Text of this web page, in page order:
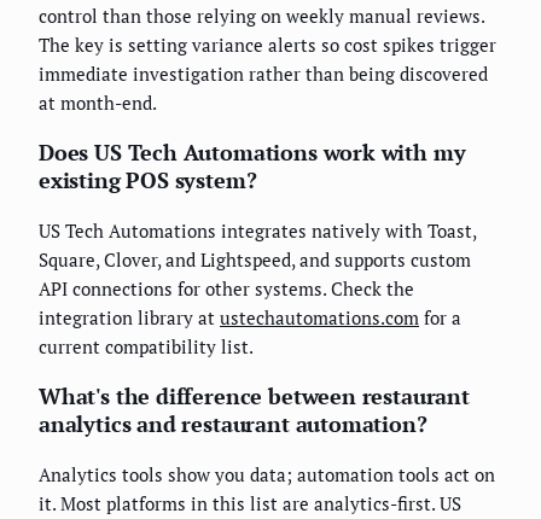
control than those relying on weekly manual reviews.
The key is setting variance alerts so cost spikes trigger
immediate investigation rather than being discovered
at month-end.
Does US Tech Automations work with my
existing POS system?
US Tech Automations integrates natively with Toast,
Square, Clover, and Lightspeed, and supports custom
API connections for other systems. Check the
integration library at ustechautomations.com for a
current compatibility list.
What's the difference between restaurant
analytics and restaurant automation?
Analytics tools show you data; automation tools act on
it. Most platforms in this list are analytics-first. US